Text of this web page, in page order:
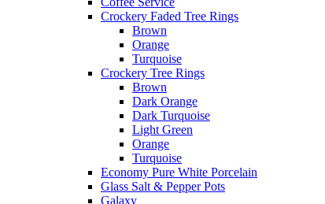
Crockery Faded Tree Rings
Brown
Orange
Turquoise
Crockery Tree Rings
Brown
Dark Orange
Dark Turquoise
Light Green
Orange
Turquoise
Economy Pure White Porcelain
Glass Salt & Pepper Pots
Galaxy